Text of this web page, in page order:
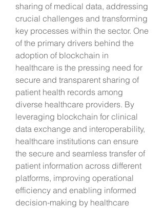
sharing of medical data, addressing
crucial challenges and transforming
key processes within the sector. One
of the primary drivers behind the
adoption of blockchain in
healthcare is the pressing need for
secure and transparent sharing of
patient health records among
diverse healthcare providers. By
leveraging blockchain for clinical
data exchange and interoperability,
healthcare institutions can ensure
the secure and seamless transfer of
patient information across different
platforms, improving operational
efficiency and enabling informed
decision-making by healthcare